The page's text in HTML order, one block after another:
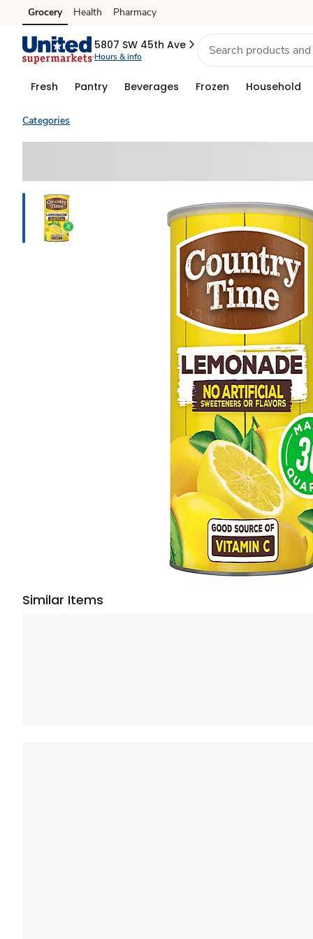
Skip to search
Skip to main content
Skip to cookie settings
Skip to chat
Grocery Health Pharmacy
5807 SW 45th Ave
Hours & info
Fresh Pantry Beverages Frozen Household
Categories
Similar Items